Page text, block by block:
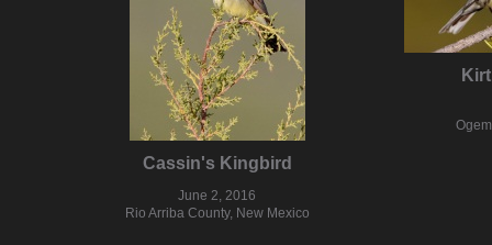
Cassin's Kingbird
June 2, 2016
Rio Arriba County, New Mexico